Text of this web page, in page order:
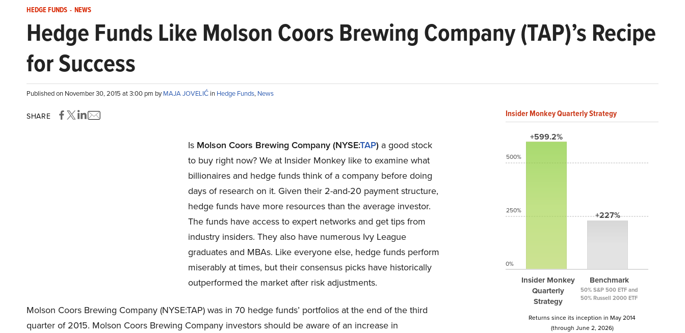
HEDGE FUNDS - NEWS
Hedge Funds Like Molson Coors Brewing Company (TAP)’s Recipe
for Success
Published on November 30, 2015 at 3:00 pm byMAJA JOVELIĆ in Hedge Funds, News
SHARE
Is Molson Coors Brewing Company (NYSE:TAP)a good stock
to buy right now? We at Insider Monkey like to examine what
billionaires and hedge funds think of a company before doing
days of research on it. Given their 2-and-20 payment structure,
hedge funds have more resources than the average investor.
The funds have access to expert networks and get tips from
industry insiders. They also have numerous Ivy League
graduates and MBAs. Like everyone else, hedge funds perform
miserably at times, but their consensus picks have historically
outperformed the market after risk adjustments.
Molson Coors Brewing Company (NYSE:TAP) was in 70 hedge funds’ portfolios at the end of the third
quarter of 2015. Molson Coors Brewing Company investors should be aware of an increase in
Insider Monkey Quarterly Strategy
+599.2%
Insider Monkey
Quarterly
Strategy
+227%
Benchmark
50% S&P 500 ETF and
50% Russell 2000 ETF
500%
250%
0%
Returns since its inception in May 2014
(through June 2, 2026)